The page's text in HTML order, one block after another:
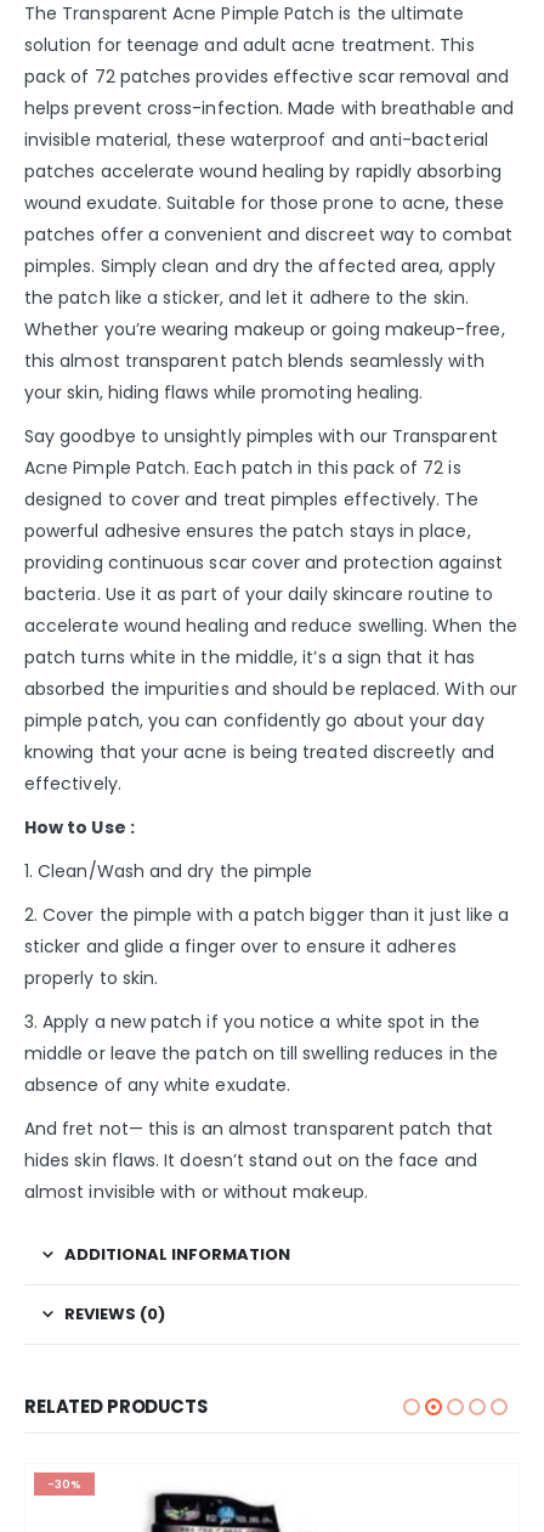
The Transparent Acne Pimple Patch is the ultimate
solution for teenage and adult acne treatment. This
pack of 72 patches provides effective scar removal and
helps prevent cross-infection. Made with breathable and
invisible material, these waterproof and anti-bacterial
patches accelerate wound healing by rapidly absorbing
wound exudate. Suitable for those prone to acne, these
patches offer a convenient and discreet way to combat
pimples. Simply clean and dry the affected area, apply
the patch like a sticker, and let it adhere to the skin.
Whether you’re wearing makeup or going makeup-free,
this almost transparent patch blends seamlessly with
your skin, hiding flaws while promoting healing.
Say goodbye to unsightly pimples with our Transparent
Acne Pimple Patch. Each patch in this pack of 72 is
designed to cover and treat pimples effectively. The
powerful adhesive ensures the patch stays in place,
providing continuous scar cover and protection against
bacteria. Use it as part of your daily skincare routine to
accelerate wound healing and reduce swelling. When the
patch turns white in the middle, it’s a sign that it has
absorbed the impurities and should be replaced. With our
pimple patch, you can confidently go about your day
knowing that your acne is being treated discreetly and
effectively.
How to Use :
1. Clean/Wash and dry the pimple
2. Cover the pimple with a patch bigger than it just like a
sticker and glide a finger over to ensure it adheres
properly to skin.
3. Apply a new patch if you notice a white spot in the
middle or leave the patch on till swelling reduces in the
absence of any white exudate.
And fret not— this is an almost transparent patch that
hides skin flaws. It doesn’t stand out on the face and
almost invisible with or without makeup.
ADDITIONAL INFORMATION
REVIEWS (0)
RELATED PRODUCTS
-30%